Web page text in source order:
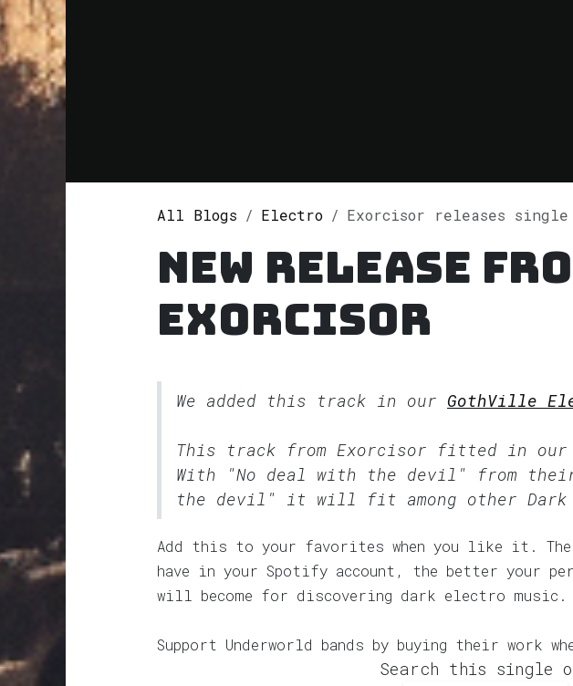
All Blogs Electro Exorcisor releases single
New release
Exorcisor
We added this track in our GothVille
This track from Exorcisor fitted in our
With "No deal with the devil" from
the devil" it will fit among other Dark
Add this to your favorites when you like it.
have in your Spotify account, the better your
will become for discovering dark electro music.
Support Underworld bands by buying their work
Search this single